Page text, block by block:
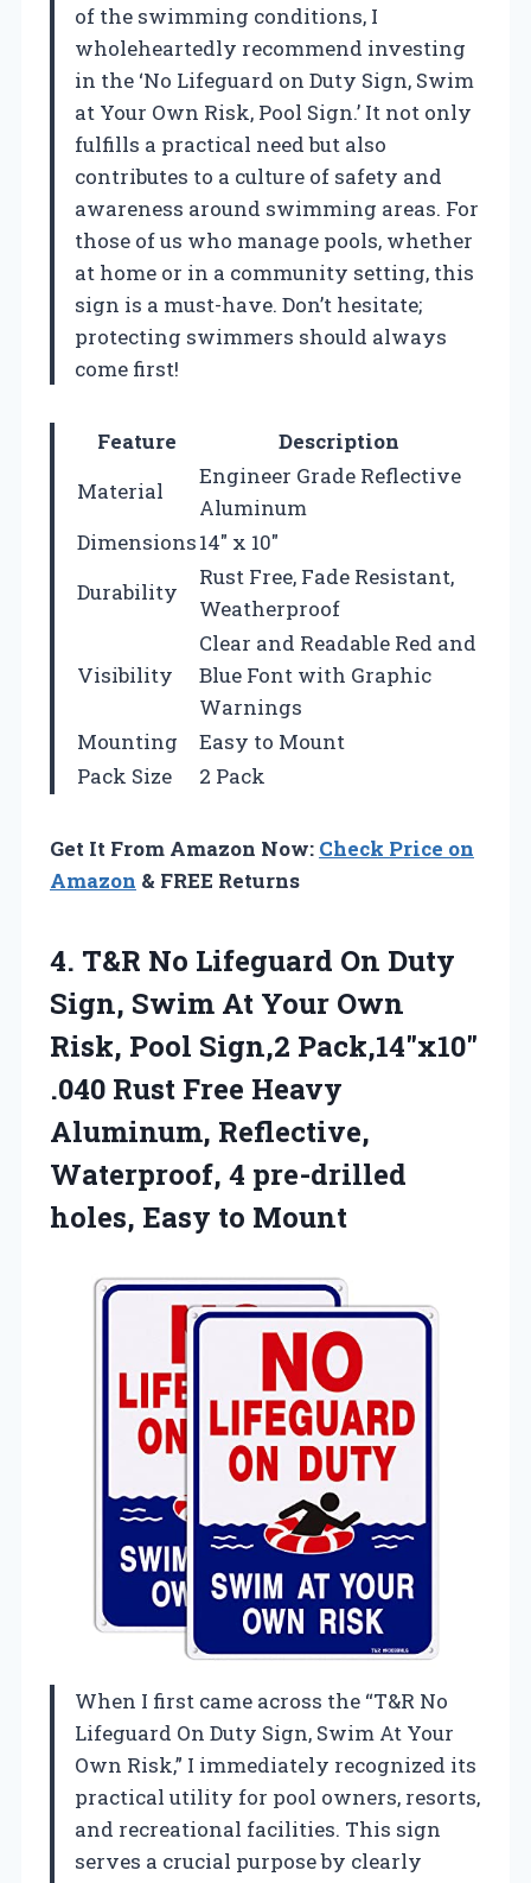
of the swimming conditions, I
wholeheartedly recommend investing
in the ‘No Lifeguard on Duty Sign, Swim
at Your Own Risk, Pool Sign.’ It not only
fulfills a practical need but also
contributes to a culture of safety and
awareness around swimming areas. For
those of us who manage pools, whether
at home or in a community setting, this
sign is a must-have. Don’t hesitate;
protecting swimmers should always
come first!
Feature
Description
Material
Engineer Grade Reflective
Aluminum
Dimensions14″ x 10″
Durability
Rust Free, Fade Resistant,
Weatherproof
Visibility
Clear and Readable Red and
Blue Font with Graphic
Warnings
Mounting
Easy to Mount
Pack Size
2 Pack
Get It From Amazon Now: Check Price on
Amazon & FREE Returns
4. T&R No Lifeguard On Duty
Sign, Swim At Your Own
Risk, Pool Sign,2 Pack,14″x10″
.040 Rust Free Heavy
Aluminum, Reflective,
Waterproof, 4 pre-drilled
holes, Easy to Mount
When I first came across the “T&R No
Lifeguard On Duty Sign, Swim At Your
Own Risk,” I immediately recognized its
practical utility for pool owners, resorts,
and recreational facilities. This sign
serves a crucial purpose by clearly